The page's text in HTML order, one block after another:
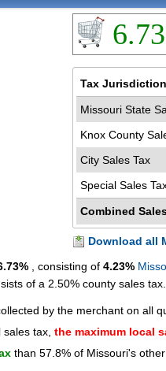
Tax Jurisdiction
Missouri State
Knox County
City Sales Tax
Special Sales
Combined
Download all
, consisting of 4.23%
of a 2.50% county sales tax.
by the merchant on all
tax, the maximum local
than 57.8% of Missouri's